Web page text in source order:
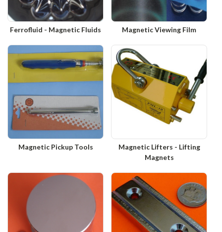
Ferrofluid - Magnetic Fluids Magnetic Viewing Film
Magnetic Pickup Tools
Magnetic Lifters - Lifting
Magnets